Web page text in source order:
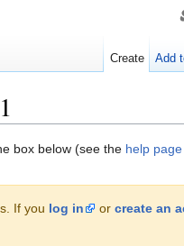
box below (see the help page
If you log in or create an
Create Add